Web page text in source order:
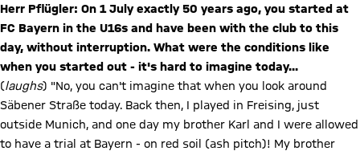
Herr Pflügler: On 1 July exactly 50 years ago, you started at
FC Bayern in the U16s and have been with the club to this
day, without interruption. What were the conditions like
when you started out - it's hard to imagine today...
(laughs) "No, you can't imagine that when you look around
Säbener Straße today. Back then, I played in Freising, just
outside Munich, and one day my brother Karl and I were allowed
to have a trial at Bayern - on red soil (ash pitch)! My brother